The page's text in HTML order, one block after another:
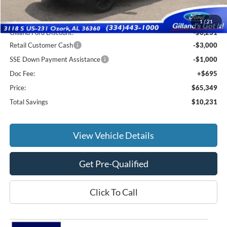
1/21
MSRP:
$74,885
Gilland Ford Discount:
-$6,231
Retail Customer Cash
-$3,000
SSE Down Payment Assistance
-$1,000
Doc Fee:
+$695
Price:
$65,349
Total Savings
$10,231
View Vehicle Details
Get Pre-Qualified
Click To Call